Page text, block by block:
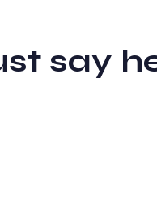
say